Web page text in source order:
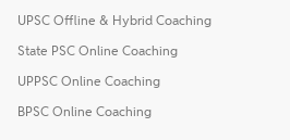
UPSC Offline & Hybrid Coaching
State PSC Online Coaching
UPPSC Online Coaching
BPSC Online Coaching